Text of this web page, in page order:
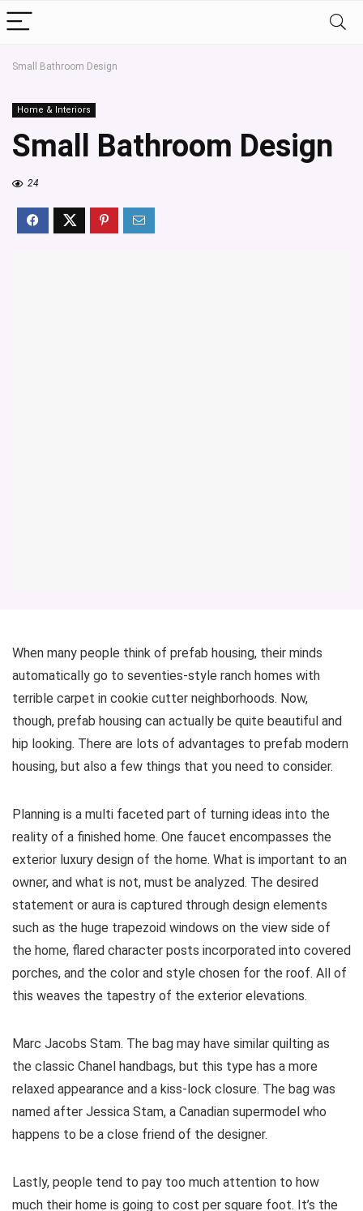
Small Bathroom Design
Home & Interiors
Small Bathroom Design
24
When many people think of prefab housing, their minds
automatically go to seventies-style ranch homes with
terrible carpet in cookie cutter neighborhoods. Now,
though, prefab housing can actually be quite beautiful and
hip looking. There are lots of advantages to prefab modern
housing, but also a few things that you need to consider.
Planning is a multi faceted part of turning ideas into the
reality of a finished home. One faucet encompasses the
exterior luxury design of the home. What is important to an
owner, and what is not, must be analyzed. The desired
statement or aura is captured through design elements
such as the huge trapezoid windows on the view side of
the home, flared character posts incorporated into covered
porches, and the color and style chosen for the roof. All of
this weaves the tapestry of the exterior elevations.
Marc Jacobs Stam. The bag may have similar quilting as
the classic Chanel handbags, but this type has a more
relaxed appearance and a kiss-lock closure. The bag was
named after Jessica Stam, a Canadian supermodel who
happens to be a close friend of the designer.
Lastly, people tend to pay too much attention to how
much their home is going to cost per square foot. It’s the